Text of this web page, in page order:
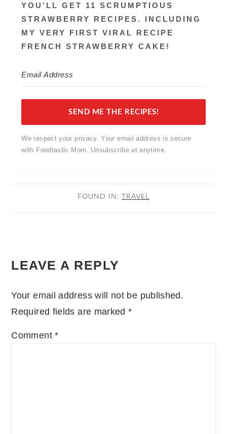
YOU'LL GET 11 SCRUMPTIOUS
STRAWBERRY RECIPES. INCLUDING
MY VERY FIRST VIRAL RECIPE
FRENCH STRAWBERRY CAKE!
SEND ME THE RECIPES!
We respect your privacy. Your email address is secure
with Foodtastic Mom. Unsubscribe at anytime.
FOUND IN: TRAVEL
INTERACTIONS
LEAVE A REPLY
Your email address will not be published.
Required fields are marked*
Comment*